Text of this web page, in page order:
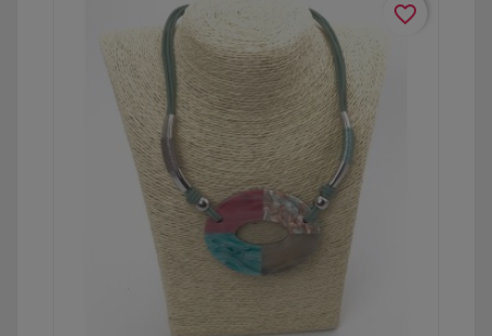
favorite_border